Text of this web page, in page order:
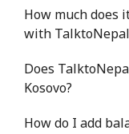
How much does
with
Does
Kosovo?
How do I add